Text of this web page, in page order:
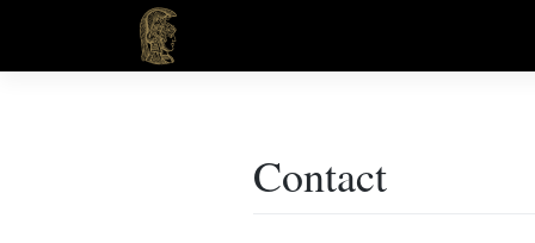
content
Contact